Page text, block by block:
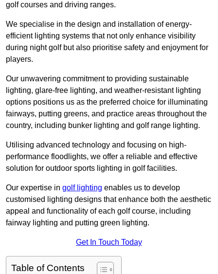
golf courses and driving ranges.
We specialise in the design and installation of energy-
efficient lighting systems that not only enhance visibility
during night golf but also prioritise safety and enjoyment for
players.
Our unwavering commitment to providing sustainable
lighting, glare-free lighting, and weather-resistant lighting
options positions us as the preferred choice for illuminating
fairways, putting greens, and practice areas throughout the
country, including bunker lighting and golf range lighting.
Utilising advanced technology and focusing on high-
performance floodlights, we offer a reliable and effective
solution for outdoor sports lighting in golf facilities.
Our expertise in golf lighting enables us to develop
customised lighting designs that enhance both the aesthetic
appeal and functionality of each golf course, including
fairway lighting and putting green lighting.
Get In Touch Today
Table of Contents